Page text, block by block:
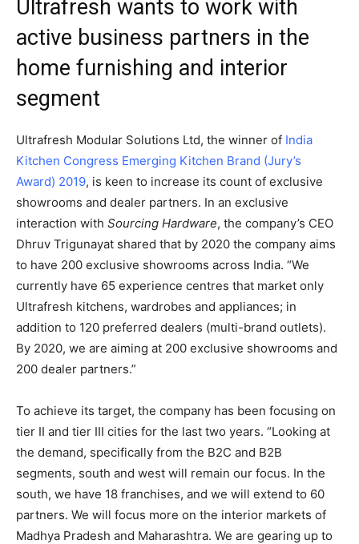
Ultrafresh wants to work with
active business partners in the
home furnishing and interior
segment
Ultrafresh Modular Solutions Ltd, the winner of India
Kitchen Congress Emerging Kitchen Brand (Jury’s
Award) 2019, is keen to increase its count of exclusive
showrooms and dealer partners. In an exclusive
interaction with Sourcing Hardware, the company’s CEO
Dhruv Trigunayat shared that by 2020 the company aims
to have 200 exclusive showrooms across India. “We
currently have 65 experience centres that market only
Ultrafresh kitchens, wardrobes and appliances; in
addition to 120 preferred dealers (multi-brand outlets).
By 2020, we are aiming at 200 exclusive showrooms and
200 dealer partners.”
To achieve its target, the company has been focusing on
tier II and tier III cities for the last two years. “Looking at
the demand, specifically from the B2C and B2B
segments, south and west will remain our focus. In the
south, we have 18 franchises, and we will extend to 60
partners. We will focus more on the interior markets of
Madhya Pradesh and Maharashtra. We are gearing up to